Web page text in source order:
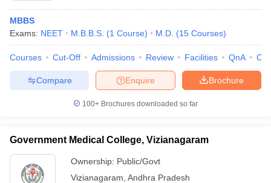
MBBS
Exams: NEET M.B.B.S. (1 Course) M.D. (15 Courses)
Courses Cut-Off Admissions Review Facilities QnA
Brochure
Enquire
Compare
100+ Brochures downloaded so far
Government Medical College, Vizianagaram
Ownership: Public/Govt
Vizianagaram Andhra Pradesh